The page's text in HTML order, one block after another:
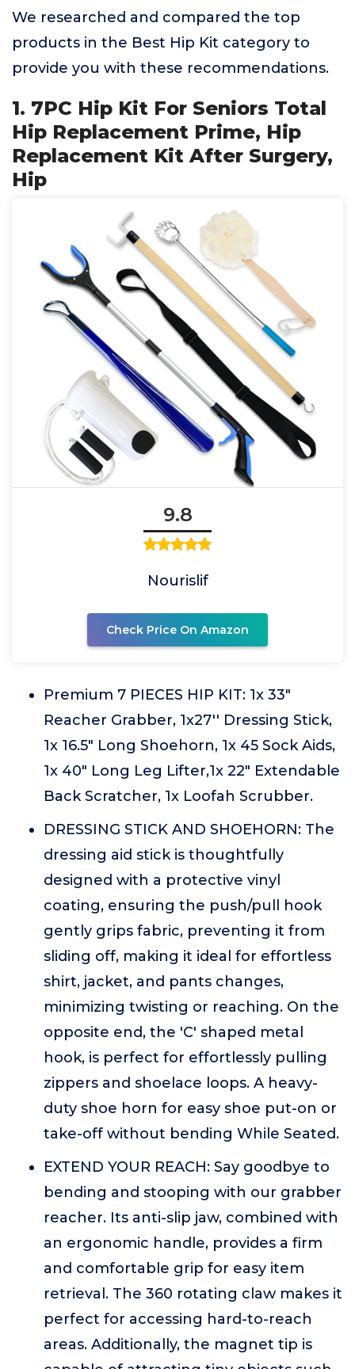
We researched and compared the top
products in the Best Hip Kit category to
provide you with these recommendations.
1. 7PC Hip Kit For Seniors Total
Hip Replacement Prime, Hip
Replacement Kit After Surgery,
Hip
9.8
Nourislif
Check Price On Amazon
Premium 7 PIECES HIP KIT: 1x 33"
Reacher Grabber, 1x27'' Dressing Stick,
1x 16.5" Long Shoehorn, 1x 45 Sock Aids,
1x 40" Long Leg Lifter,1x 22" Extendable
Back Scratcher, 1x Loofah Scrubber.
DRESSING STICK AND SHOEHORN: The
dressing aid stick is thoughtfully
designed with a protective vinyl
coating, ensuring the push/pull hook
gently grips fabric, preventing it from
sliding off, making it ideal for effortless
shirt, jacket, and pants changes,
minimizing twisting or reaching. On the
opposite end, the 'C' shaped metal
hook, is perfect for effortlessly pulling
zippers and shoelace loops. A heavy-
duty shoe horn for easy shoe put-on or
take-off without bending While Seated.
EXTEND YOUR REACH: Say goodbye to
bending and stooping with our grabber
reacher. Its anti-slip jaw, combined with
an ergonomic handle, provides a firm
and comfortable grip for easy item
retrieval. The 360 rotating claw makes it
perfect for accessing hard-to-reach
areas. Additionally, the magnet tip is